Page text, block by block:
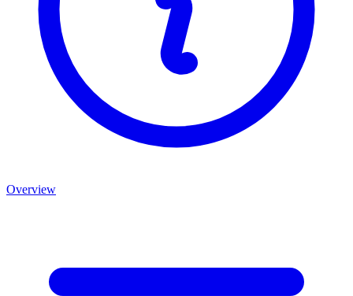
Overview